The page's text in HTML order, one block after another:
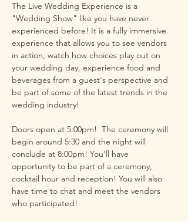
The Live Wedding Experience is a
"Wedding Show" like you have never
experienced before! It is a fully immersive
experience that allows you to see vendors
in action, watch how choices play out on
your wedding day, experience food and
beverages from a guest's perspective and
be part of some of the latest trends in the
wedding industry!
Doors open at 5:00pm!  The ceremony will
begin around 5:30 and the night will
conclude at 8:00pm! You'll have
opportunity to be part of a ceremony,
cocktail hour and reception! You will also
have time to chat and meet the vendors
who participated!